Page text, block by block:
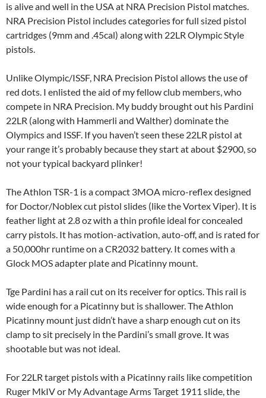
is alive and well in the USA at NRA Precision Pistol matches.
NRA Precision Pistol includes categories for full sized pistol
cartridges (9mm and .45cal) along with 22LR Olympic Style
pistols.
Unlike Olympic/ISSF, NRA Precision Pistol allows the use of
red dots. I enlisted the aid of my fellow club members, who
compete in NRA Precision. My buddy brought out his Pardini
22LR (along with Hammerli and Walther) dominate the
Olympics and ISSF. If you haven’t seen these 22LR pistol at
your range it’s probably because they start at about $2900, so
not your typical backyard plinker!
The Athlon TSR-1 is a compact 3MOA micro-reflex designed
for Doctor/Noblex cut pistol slides (like the Vortex Viper). It is
feather light at 2.8 oz with a thin profile ideal for concealed
carry pistols. It has motion-activation, auto-off, and is rated for
a 50,000hr runtime on a CR2032 battery. It comes with a
Glock MOS adapter plate and Picatinny mount.
Tge Pardini has a rail cut on its receiver for optics. This rail is
wide enough for a Picatinny but is shallower. The Athlon
Picatinny mount just didn’t have a sharp enough cut on its
clamp to sit precisely in the Pardini’s small grove. It was
shootable but was not ideal.
For 22LR target pistols with a Picatinny rails like competition
Ruger MkIV or My Advantage Arms Target 1911 slide, the